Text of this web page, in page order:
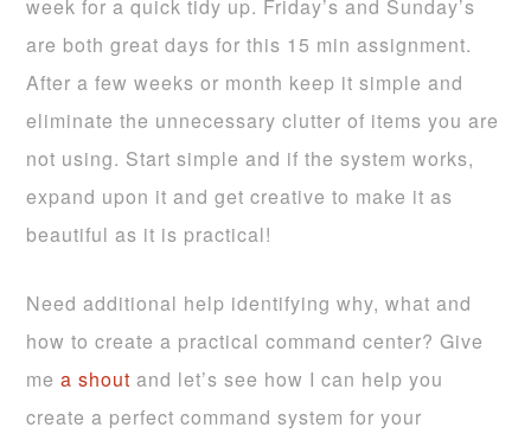
week for a quick tidy up. Friday’s and Sunday’s
are both great days for this 15 min assignment.
After a few weeks or month keep it simple and
eliminate the unnecessary clutter of items you are
not using. Start simple and if the system works,
expand upon it and get creative to make it as
beautiful as it is practical!
Need additional help identifying why, what and
how to create a practical command center? Give
mea shout and let’s see how I can help you
create a perfect command system for your